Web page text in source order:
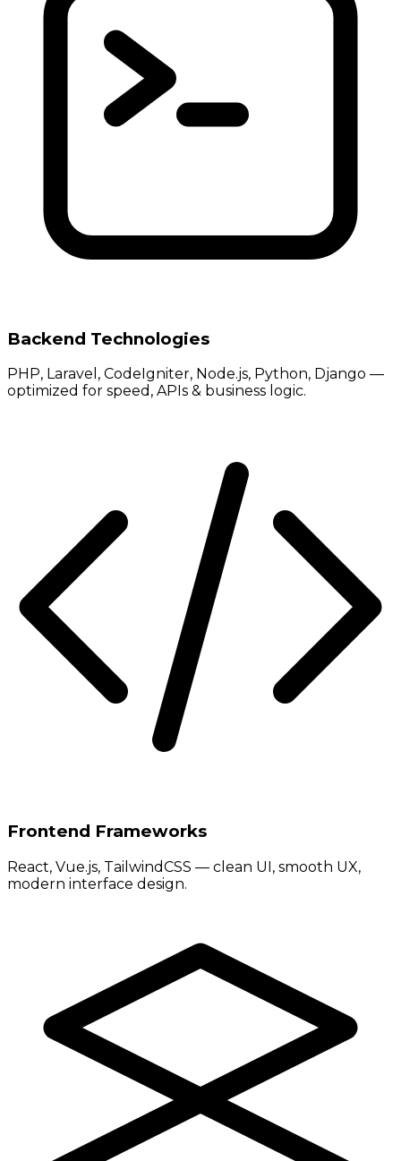
Backend Technologies
PHP, Laravel, CodeIgniter, Node.js, Python, Django —
optimized for speed, APIs & business logic.
Frontend Frameworks
React, Vue.js, TailwindCSS — clean UI, smooth UX,
modern interface design.